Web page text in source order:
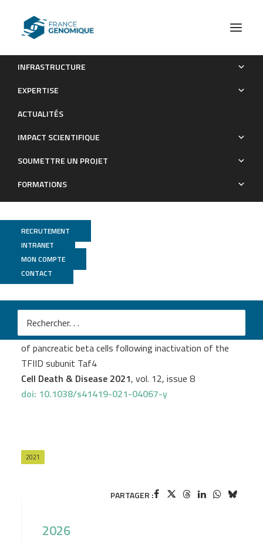
INFRASTRUCTURE
EXPERTISE
ACTUALITÉS
IMPACT SCIENTIFIQUE
SOUMETTRE UN PROJET
FORMATIONS
RECRUTEMENT
INTRANET
MON COMPTE
CONTACT
Single cell transcriptomics reveal trans-differentiation of
Publications
Thomas Kleiber
Single cell transcriptomics reveal trans-differentiation
of pancreatic beta cells following inactivation of the
TFIID subunit Taf4
Cell Death & Disease 2021, vol. 12, issue 8
doi: 10.1038/s41419-021-04067-y
2021
PARTAGER :
2026